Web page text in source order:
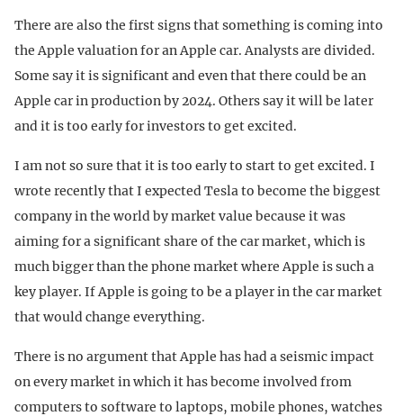
There are also the first signs that something is coming into
the Apple valuation for an Apple car. Analysts are divided.
Some say it is significant and even that there could be an
Apple car in production by 2024. Others say it will be later
and it is too early for investors to get excited.
I am not so sure that it is too early to start to get excited. I
wrote recently that I expected Tesla to become the biggest
company in the world by market value because it was
aiming for a significant share of the car market, which is
much bigger than the phone market where Apple is such a
key player. If Apple is going to be a player in the car market
that would change everything.
There is no argument that Apple has had a seismic impact
on every market in which it has become involved from
computers to software to laptops, mobile phones, watches